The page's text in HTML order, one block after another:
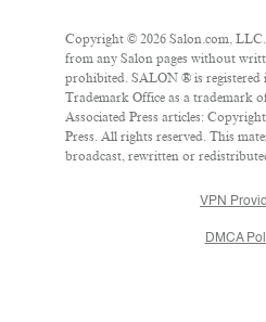
Copyright © 2026 Salon.com,
from any Salon pages without
prohibited. SALON ® is registered
Trademark Office as a trademark
Associated Press articles:
Press. All rights reserved. This
broadcast, rewritten or
VPN
DMCA